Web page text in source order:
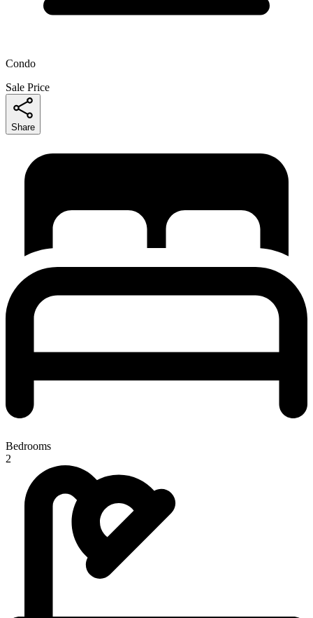
Condo
Sale Price
Share
Bedrooms
2